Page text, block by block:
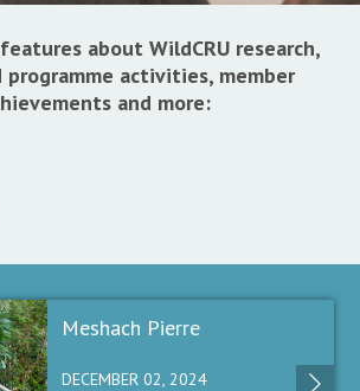
about WildCRU research,
programme activities, member
and more:
Meshach Pierre
DECEMBER 02, 2024